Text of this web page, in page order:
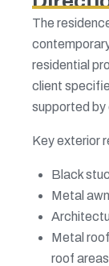
The
residential
client
supported by
Key exterior
Black
Metal
Metal
roof areas